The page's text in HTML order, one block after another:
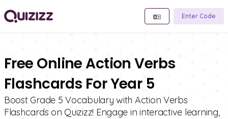
Enter Code
Free Online Action Verbs
Flashcards For Year 5
Boost Grade 5 Vocabulary with Action Verbs
Flashcards on Quizizz! Engage in interactive learning,